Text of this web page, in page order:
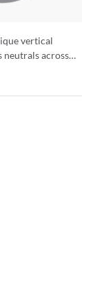
vertical
neutrals across
and glossy